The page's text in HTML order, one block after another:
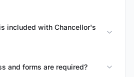
included with Chancellor's
and forms are required?